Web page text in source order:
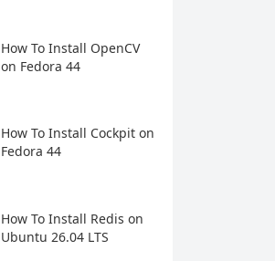
How To Install OpenCV
on Fedora 44
How To Install Cockpit on
Fedora 44
How To Install Redis on
Ubuntu 26.04 LTS